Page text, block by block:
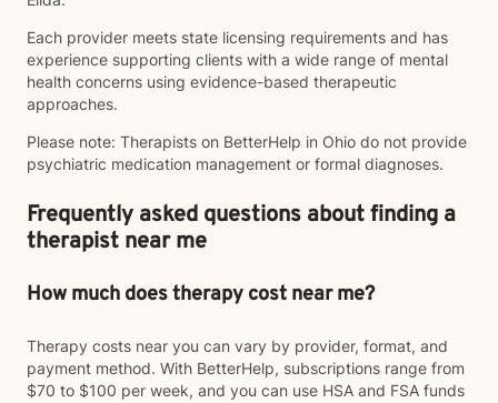
Each provider meets state licensing requirements and has
experience supporting clients with a wide range of mental
health concerns using evidence-based therapeutic
approaches.
Please note: Therapists on BetterHelp in Ohio do not provide
psychiatric medication management or formal diagnoses.
Frequently asked questions about finding a
therapist near me
How much does therapy cost near me?
Therapy costs near you can vary by provider, format, and
payment method. With BetterHelp, subscriptions range from
$70 to $100 per week, and you can use HSA and FSA funds